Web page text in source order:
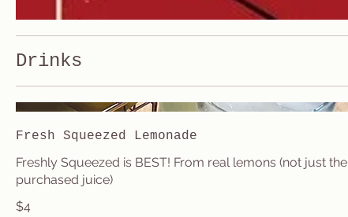
Drinks
Fresh Squeezed Lemonade
Freshly Squeezed is BEST! From real lemons (not just the
purchased juice)
$4